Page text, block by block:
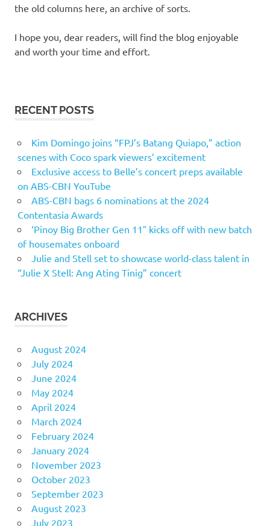
the old columns here, an archive of sorts.
I hope you, dear readers, will find the blog enjoyable
and worth your time and effort.
RECENT POSTS
Kim Domingo joins “FPJ’s Batang Quiapo,” action
scenes with Coco spark viewers’ excitement
Exclusive access to Belle’s concert preps available
on ABS-CBN YouTube
ABS-CBN bags 6 nominations at the 2024
Contentasia Awards
‘Pinoy Big Brother Gen 11″ kicks off with new batch
of housemates onboard
Julie and Stell set to showcase world-class talent in
“Julie X Stell: Ang Ating Tinig” concert
ARCHIVES
August 2024
July 2024
June 2024
May 2024
April 2024
March 2024
February 2024
January 2024
November 2023
October 2023
September 2023
August 2023
July 2023